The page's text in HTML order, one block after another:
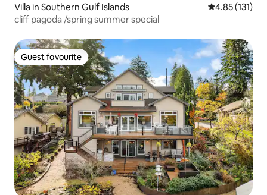
Villa in Southern Gulf Islands 4.85 out of 5
4.85 (131)
cliff pagoda /spring summer special
Guest favourite
Guest favourite